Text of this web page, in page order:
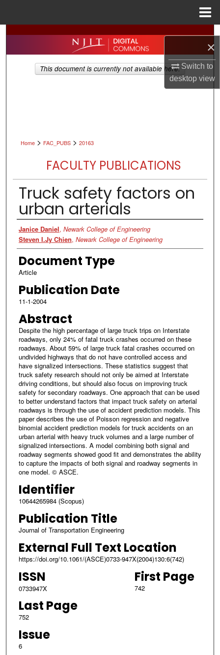
×
Switch to
desktopview
Search
Browse All Collections
Home > FAC_PUBS > 20163
FACULTY PUBLICATIONS
Truck safety factors on
urban arterials
Authors
Janice Daniel, Newark College of Engineering
Steven I.Jy Chien, Newark College of Engineering
Document Type
Article
Publication Date
11-1-2004
Abstract
Despite the high percentage of large truck trips on Interstate
roadways, only 24% of fatal truck crashes occurred on these
roadways. About 59% of large truck fatal crashes occurred on
undivided highways that do not have controlled access and
have signalized intersections. These statistics suggest that
truck safety research should not only be aimed at Interstate
driving conditions, but should also focus on improving truck
safety for secondary roadways. One approach that can be used
to better understand factors that impact truck safety on arterial
roadways is through the use of accident prediction models. This
paper describes the use of Poisson regression and negative
binomial accident prediction models for truck accidents on an
urban arterial with heavy truck volumes and a large number of
signalized intersections. A model combining both signal and
roadway segments showed good fit and demonstrates the ability
to capture the impacts of both signal and roadway segments in
one model. © ASCE.
Identifier
10644265984 (Scopus)
Publication Title
Journal of Transportation Engineering
External Full Text Location
https://doi.org/10.1061/(ASCE)0733-947X(2004)130:6(742)
ISSN
0733947X
First Page
742
Last Page
752
Issue
6
This document is currently not available here.